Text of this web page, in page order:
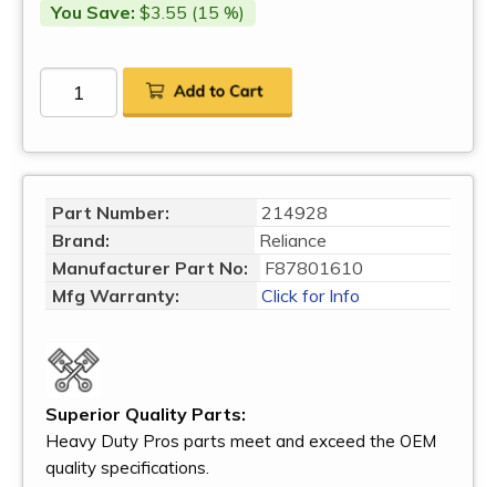
You Save: $3.55 (15 %)
Part Number:
214928
Brand:
Reliance
Manufacturer Part No:
F87801610
Mfg Warranty:
Click for Info
Superior Quality Parts:
Heavy Duty Pros parts meet and exceed the OEM
quality specifications.